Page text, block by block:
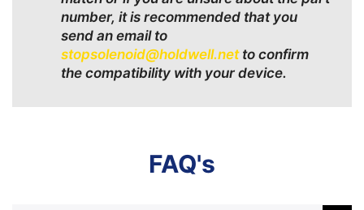
number, it is recommended that you
send an email to
stopsolenoid@holdwell.net to confirm
the compatibility with your device.
FAQ's